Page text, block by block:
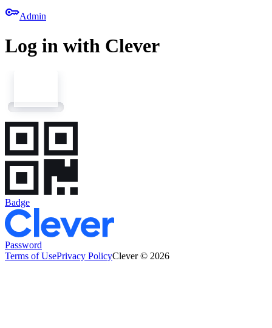
keyAdmin
Log in with Clever
Badge
Password
Terms of UsePrivacy PolicyClever © 2026